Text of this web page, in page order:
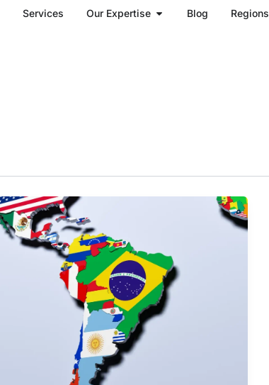
Services Our Expertise Open Our Expertise
Blog Regions